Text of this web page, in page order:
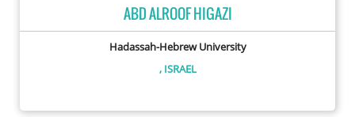
ABD ALROOF HIGAZI
Hadassah-Hebrew University
, ISRAEL